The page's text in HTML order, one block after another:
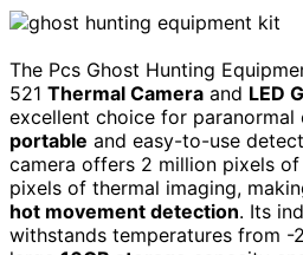
The Pcs Ghost Hunting
521 Thermal Camera and LED
excellent choice for paranormal
portable and easy-to-use
camera offers 2 million pixels
pixels of thermal imaging,
hot movement detection. Its
withstands temperatures from